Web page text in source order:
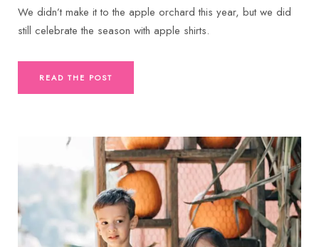
We didn’t make it to the apple orchard this year, but we did
still celebrate the season with apple shirts.
READ THE POST